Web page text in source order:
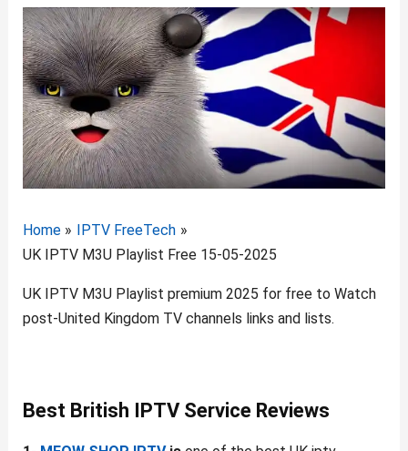
Home
IPTV FreeTech
UK IPTV M3U Playlist Free 15-05-2025
UK IPTV M3U Playlist premium 2025 for free to Watch
post-United Kingdom TV channels links and lists.
Best British IPTV Service Reviews